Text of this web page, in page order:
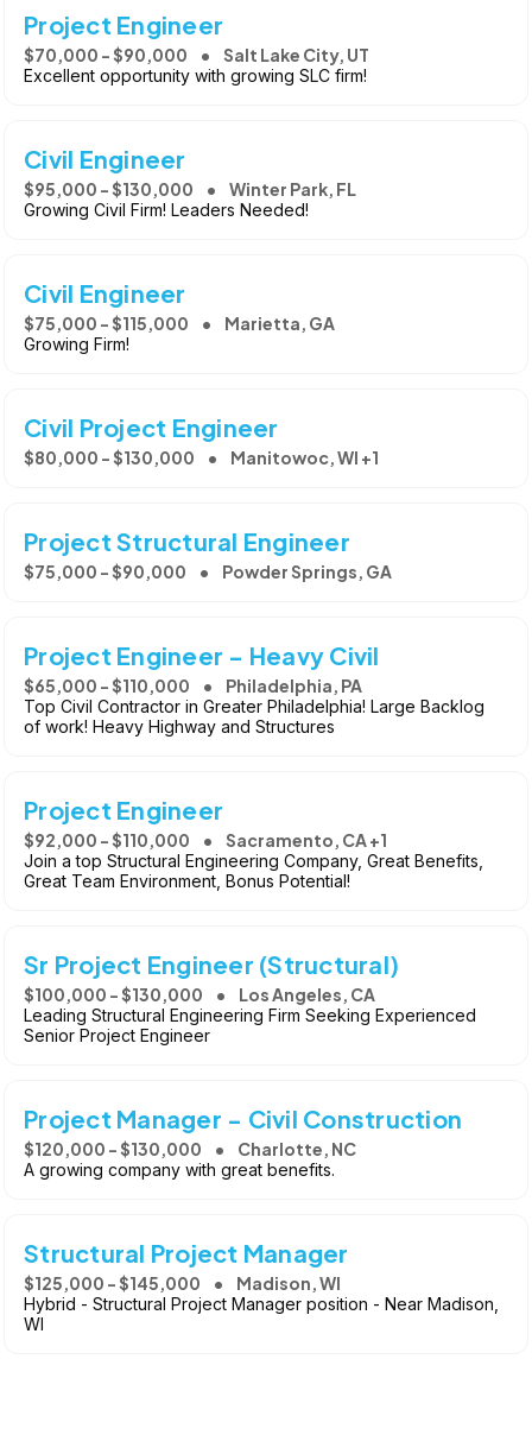
Project Engineer
$70,000 - $90,000 Salt Lake City, UT
Excellent opportunity with growing SLC firm!
Civil Engineer
$95,000 - $130,000 Winter Park, FL
Growing Civil Firm! Leaders Needed!
Civil Engineer
$75,000 - $115,000 Marietta, GA
Growing Firm!
Civil Project Engineer
$80,000 - $130,000 Manitowoc, WI +1
Project Structural Engineer
$75,000 - $90,000 Powder Springs, GA
Project Engineer - Heavy Civil
$65,000 - $110,000 Philadelphia, PA
Top Civil Contractor in Greater Philadelphia! Large Backlog
of work! Heavy Highway and Structures
Project Engineer
$92,000 - $110,000 Sacramento, CA +1
Join a top Structural Engineering Company, Great Benefits,
Great Team Environment, Bonus Potential!
Sr Project Engineer (Structural)
$100,000 - $130,000 Los Angeles, CA
Leading Structural Engineering Firm Seeking Experienced
Senior Project Engineer
Project Manager - Civil Construction
$120,000 - $130,000 Charlotte, NC
A growing company with great benefits.
Structural Project Manager
$125,000 - $145,000 Madison, WI
Hybrid - Structural Project Manager position - Near Madison,
WI